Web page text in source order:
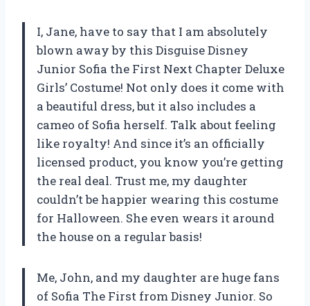
I, Jane, have to say that I am absolutely
blown away by this Disguise Disney
Junior Sofia the First Next Chapter Deluxe
Girls’ Costume! Not only does it come with
a beautiful dress, but it also includes a
cameo of Sofia herself. Talk about feeling
like royalty! And since it’s an officially
licensed product, you know you’re getting
the real deal. Trust me, my daughter
couldn’t be happier wearing this costume
for Halloween. She even wears it around
the house on a regular basis!
Me, John, and my daughter are huge fans
of Sofia The First from Disney Junior. So